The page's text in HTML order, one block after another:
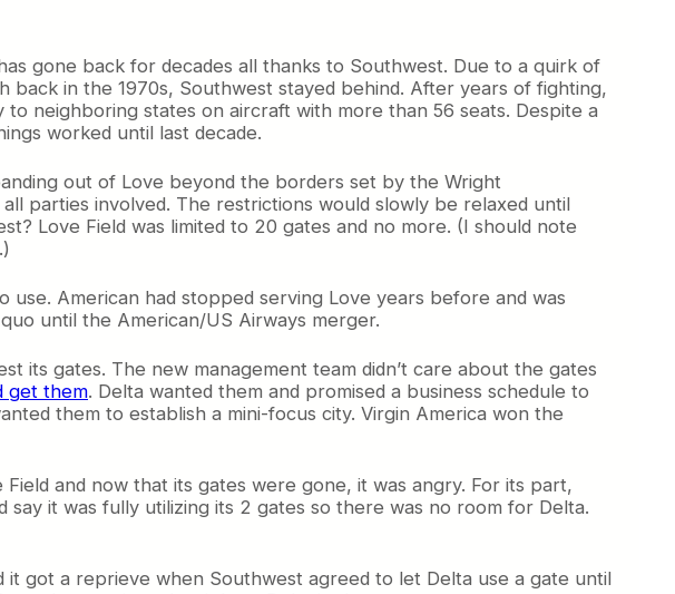
gone back for decades all thanks to Southwest. Due to a quirk of
back in the 1970s, Southwest stayed behind. After years of fighting,
neighboring states on aircraft with more than 56 seats. Despite a
worked until last decade.
out of Love beyond the borders set by the Wright
parties involved. The restrictions would slowly be relaxed until
Love Field was limited to 20 gates and no more. (I should note
use. American had stopped serving Love years before and was
until the American/US Airways merger.
gates. The new management team didn’t care about the gates
get them. Delta wanted them and promised a business schedule to
them to establish a mini-focus city. Virgin America won the
and now that its gates were gone, it was angry. For its part,
it was fully utilizing its 2 gates so there was no room for Delta.
it got a reprieve when Southwest agreed to let Delta use a gate until